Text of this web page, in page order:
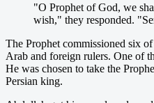
"O Prophet of God, we
wish," they responded.
The Prophet commissioned six
Arab and foreign rulers. One of
He was chosen to take the
Persian king.